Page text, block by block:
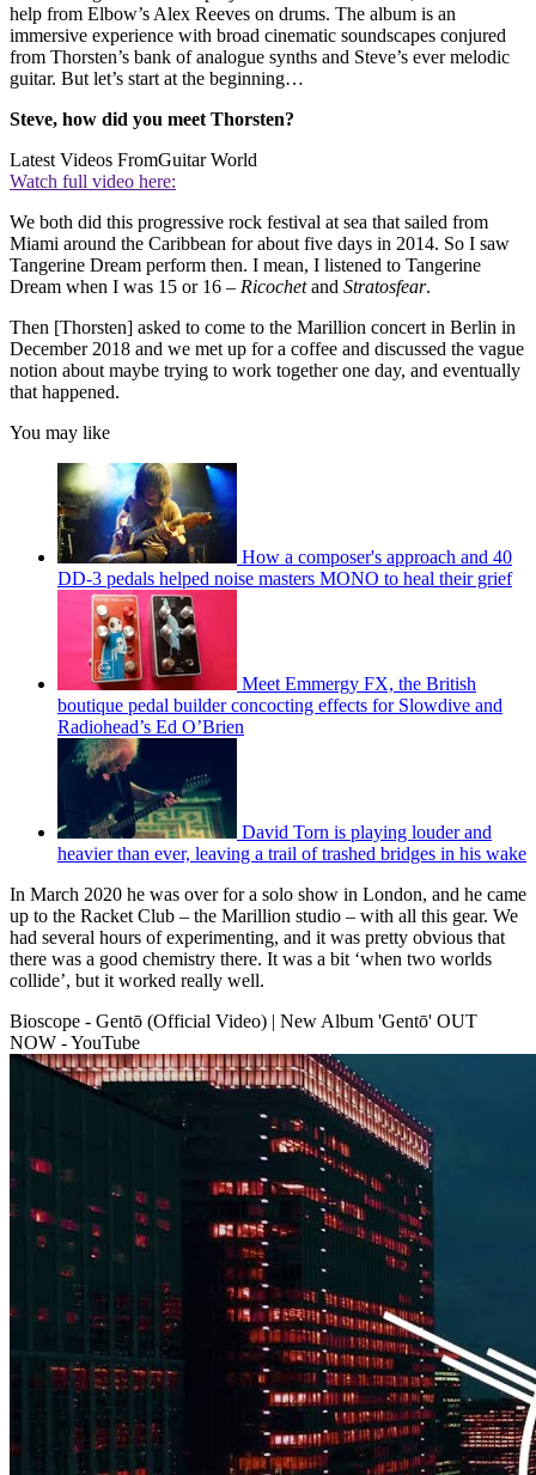
help from Elbow’s Alex Reeves on drums. The album is an
immersive experience with broad cinematic soundscapes conjured
from Thorsten’s bank of analogue synths and Steve’s ever melodic
guitar. But let’s start at the beginning…
Steve, how did you meet Thorsten?
Latest Videos FromGuitar World
Watch full video here:
We both did this progressive rock festival at sea that sailed from
Miami around the Caribbean for about five days in 2014. So I saw
Tangerine Dream perform then. I mean, I listened to Tangerine
Dream when I was 15 or 16 – Ricochetand Stratosfear.
Then [Thorsten] asked to come to the Marillion concert in Berlin in
December 2018 and we met up for a coffee and discussed the vague
notion about maybe trying to work together one day, and eventually
that happened.
You may like
How a composer's approach and 40
DD-3 pedals helped noise masters MONO to heal their grief
Meet Emmergy FX, the British
boutique pedal builder concocting effects for Slowdive and
Radiohead’s Ed O’Brien
David Torn is playing louder and
heavier than ever, leaving a trail of trashed bridges in his wake
In March 2020 he was over for a solo show in London, and he came
up to the Racket Club – the Marillion studio – with all this gear. We
had several hours of experimenting, and it was pretty obvious that
there was a good chemistry there. It was a bit ‘when two worlds
collide’, but it worked really well.
Bioscope - Gentō (Official Video) | New Album 'Gentō' OUT
NOW - YouTube